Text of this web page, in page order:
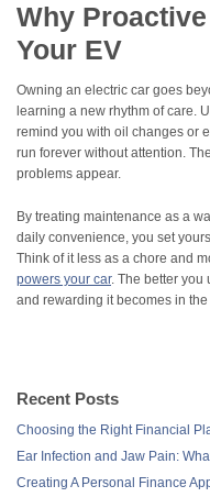
Why
Your EV
Owning an electric car goes
learning a new rhythm of care.
remind you with oil changes or
run forever without attention.
problems appear.
By treating maintenance as a
daily convenience, you set
Think of it less as a chore and
powers your car. The better you
and rewarding it becomes in
Recent Posts
Choosing the Right Financial
Ear Infection and Jaw Pain:
Creating A Personal Finance